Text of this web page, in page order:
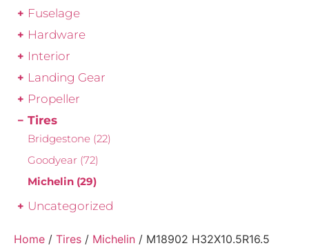
Fuselage
Hardware
Interior
Landing Gear
Propeller
Tires
Bridgestone (22)
Goodyear (72)
Michelin (29)
Uncategorized
Home / Tires / Michelin / M18902 H32X10.5R16.5